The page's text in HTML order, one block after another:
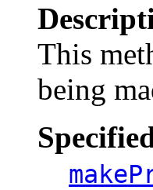
This
being